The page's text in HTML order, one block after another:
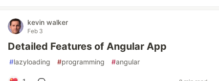
kevin walker
Feb 3
Detailed Features of Angular App
#lazyloading #programming #angular